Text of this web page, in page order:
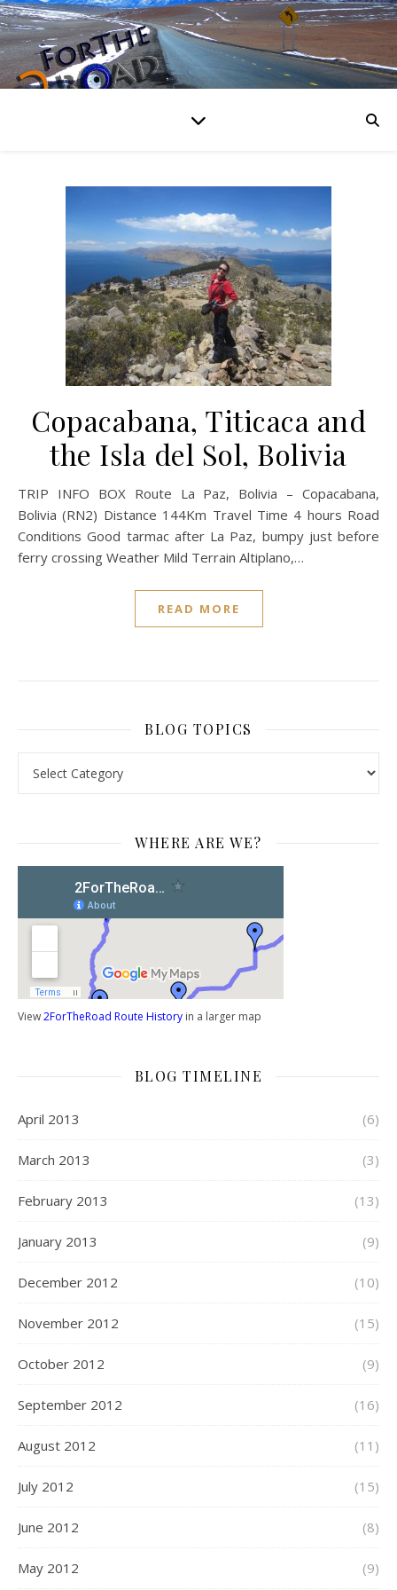
Copacabana, Titicaca and
the Isla del Sol, Bolivia
TRIP INFO BOX Route La Paz, Bolivia – Copacabana,
Bolivia (RN2) Distance 144Km Travel Time 4 hours Road
Conditions Good tarmac after La Paz, bumpy just before
ferry crossing Weather Mild Terrain Altiplano,…
READ MORE
BLOG TOPICS
WHERE ARE WE?
View2ForTheRoad Route History in a larger map
BLOG TIMELINE
April 2013 (6)
March 2013 (3)
February 2013 (13)
January 2013 (9)
December 2012 (10)
November 2012 (15)
October 2012 (9)
September 2012 (16)
August 2012 (11)
July 2012 (15)
June 2012 (8)
May 2012 (9)